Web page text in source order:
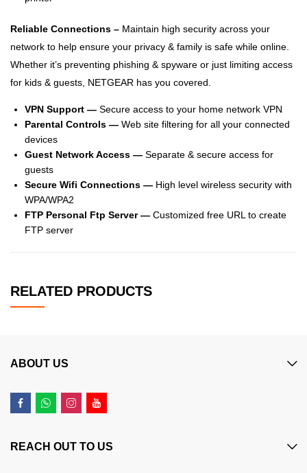
Reliable Connections – Maintain high security across your
network to help ensure your privacy & family is safe while online.
Whether it’s preventing phishing & spyware or just limiting access
for kids & guests, NETGEAR has you covered.
VPN Support — Secure access to your home network VPN
Parental Controls — Web site filtering for all your connected
devices
Guest Network Access — Separate & secure access for
guests
Secure Wifi Connections — High level wireless security with
WPA/WPA2
FTP Personal Ftp Server — Customized free URL to create
FTP server
RELATED PRODUCTS
ABOUT US
REACH OUT TO US